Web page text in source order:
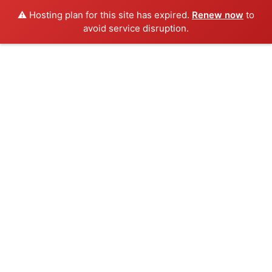
⚠️ Hosting plan for this site has expired. Renew now to
avoid service disruption.